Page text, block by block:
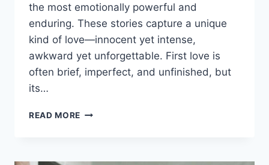
the most emotionally powerful and
enduring. These stories capture a unique
kind of love—innocent yet intense,
awkward yet unforgettable. First love is
often brief, imperfect, and unfinished, but
its…
READ MORE FIRST
FADES